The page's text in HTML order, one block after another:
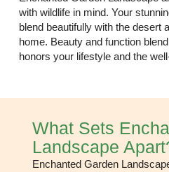
with wildlife in mind. Your
blend beautifully with the desert
home. Beauty and function
honors your lifestyle and the
What Sets
Landscape
Enchanted Garden